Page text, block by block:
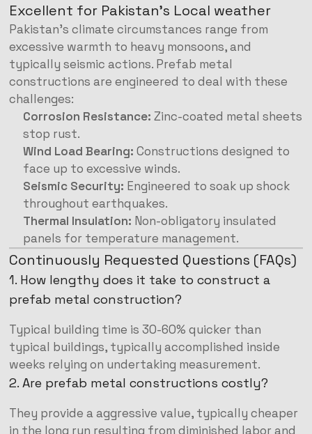
Excellent for Pakistan’s Local weather
Pakistan’s climate circumstances range from
excessive warmth to heavy monsoons, and
typically seismic actions. Prefab metal
constructions are engineered to deal with these
challenges:
Corrosion Resistance: Zinc-coated metal sheets
stop rust.
Wind Load Bearing: Constructions designed to
face up to excessive winds.
Seismic Security: Engineered to soak up shock
throughout earthquakes.
Thermal Insulation: Non-obligatory insulated
panels for temperature management.
Continuously Requested Questions (FAQs)
1. How lengthy does it take to construct a
prefab metal construction?
Typical building time is 30-60% quicker than
typical buildings, typically accomplished inside
weeks relying on undertaking measurement.
2. Are prefab metal constructions costly?
They provide a aggressive value, typically cheaper
in the long run resulting from diminished labor and